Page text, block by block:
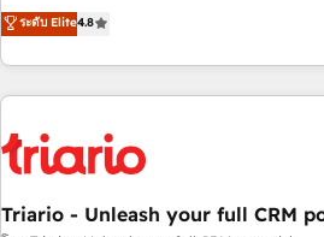
clés : - 10 ans d'expérience - 100+ intégrations CRM
HubSpot réussies - 40 experts conseil
achieving Commercial Excellence. With
processes, we strengthen your digital
minimize costs. As HubSpot's
Implementation partner, we provide
HubSpot and with an experienced team
manufacturing, SaaS and business
ระดับ Elite4.8
Triario - Unleash your full CRM